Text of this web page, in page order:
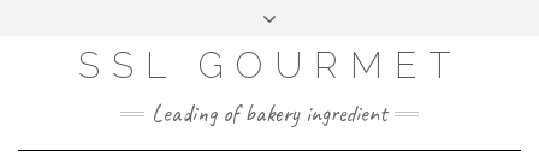
FAC
EB
OO
YO
UTU
BE
INS
TAG TER
EST
MAI
L
ERP
LOGIN
SSL GOURMET
Leading of bakery ingredient